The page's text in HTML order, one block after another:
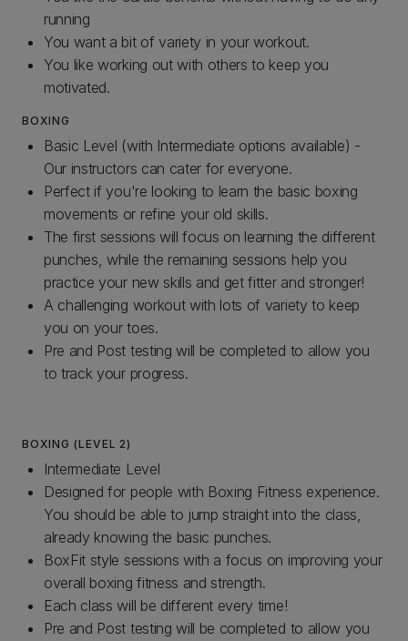
running
You want a bit of variety in your workout.
You like working out with others to keep you
motivated.
BOXING
Basic Level (with Intermediate options available) -
Our instructors can cater for everyone.
Perfect if you're looking to learn the basic boxing
movements or refine your old skills.
The first sessions will focus on learning the different
punches, while the remaining sessions help you
practice your new skills and get fitter and stronger!
A challenging workout with lots of variety to keep
you on your toes.
Pre and Post testing will be completed to allow you
to track your progress.
BOXING (LEVEL 2)
Intermediate Level
Designed for people with Boxing Fitness experience.
You should be able to jump straight into the class,
already knowing the basic punches.
BoxFit style sessions with a focus on improving your
overall boxing fitness and strength.
Each class will be different every time!
Pre and Post testing will be completed to allow you